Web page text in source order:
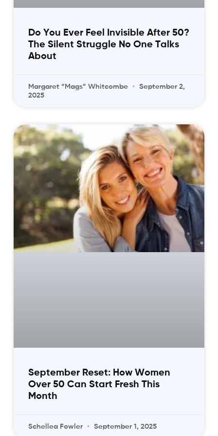
Do You Ever Feel Invisible After 50?
The Silent Struggle No One Talks
About
Margaret “Mags” Whitcombe
September 2,
2025
September Reset: How Women
Over 50 Can Start Fresh This
Month
Schellea Fowler September 1, 2025